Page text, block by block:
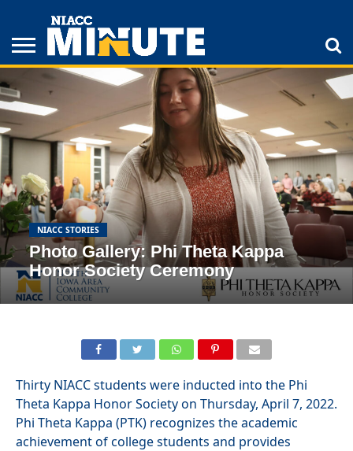
STUDENTS
ATHLETICS
COLLEGE
TIPS
INSPIRATION
LIFESTYLE
NIACC
STORIES
NIACC STORIES
Photo Gallery: Phi Theta Kappa
Honor Society Ceremony
Thirty NIACC students were inducted into the Phi
Theta Kappa Honor Society on Thursday, April 7, 2022.
Phi Theta Kappa (PTK) recognizes the academic
achievement of college students and provides